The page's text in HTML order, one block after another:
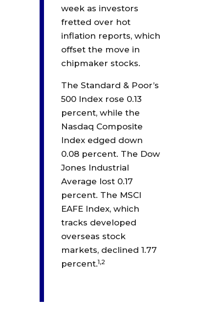
week as investors
fretted over hot
inflation reports, which
offset the move in
chipmaker stocks.
The Standard & Poor’s
500 Index rose 0.13
percent, while the
Nasdaq Composite
Index edged down
0.08 percent. The Dow
Jones Industrial
Average lost 0.17
percent. The MSCI
EAFE Index, which
tracks developed
overseas stock
markets, declined 1.77
percent.1,2